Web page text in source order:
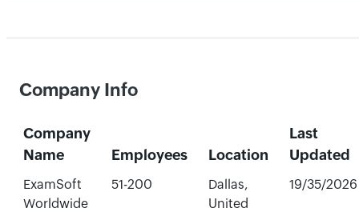
Company Info
Company
Name
Employees Location
Last
Updated
ExamSoft
Worldwide
51-200
Dallas,
United
19/35/2026